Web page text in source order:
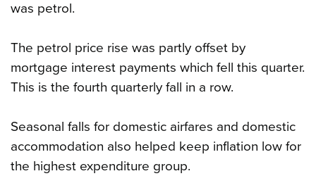
was petrol.
The petrol price rise was partly offset by
mortgage interest payments which fell this quarter.
This is the fourth quarterly fall in a row.
Seasonal falls for domestic airfares and domestic
accommodation also helped keep inflation low for
the highest expenditure group.